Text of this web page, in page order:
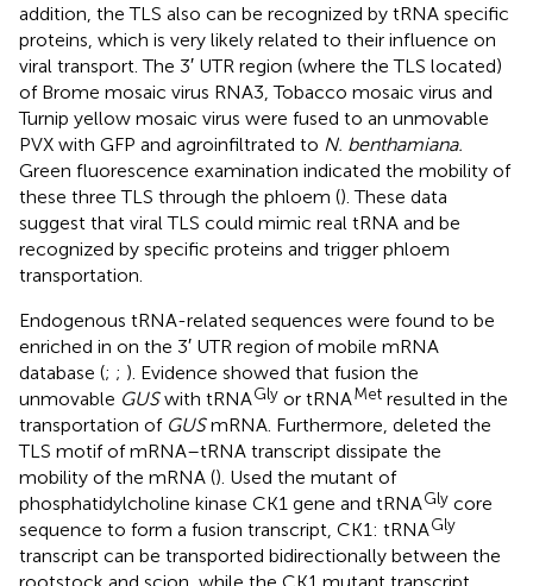
addition, the TLS also can be recognized by tRNA specific
proteins, which is very likely related to their influence on
viral transport. The 3′ UTR region (where the TLS located)
of Brome mosaic virus RNA3, Tobacco mosaic virus and
Turnip yellow mosaic virus were fused to an unmovable
PVX with GFP and agroinfiltrated to N. benthamiana.
Green fluorescence examination indicated the mobility of
these three TLS through the phloem (). These data
suggest that viral TLS could mimic real tRNA and be
recognized by specific proteins and trigger phloem
transportation.
Endogenous tRNA-related sequences were found to be
enriched in on the 3′ UTR region of mobile mRNA
database (; ; ). Evidence showed that fusion the
unmovable GUSwith tRNAGly or tRNAMet resulted in the
transportation of GUSmRNA. Furthermore, deleted the
TLS motif of mRNA–tRNA transcript dissipate the
mobility of the mRNA (). Used the mutant of
phosphatidylcholine kinase CK1 gene and tRNAGly core
sequence to form a fusion transcript, CK1: tRNAGly
transcript can be transported bidirectionally between the
rootstock and scion, while the CK1 mutant transcript